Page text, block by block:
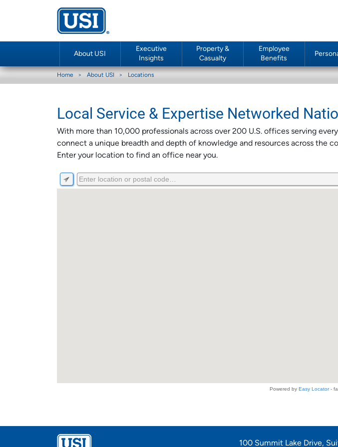
About USI
Executive
Insights
Property &
Casualty
Employee
Benefits
Home About USI Locations
Local Service & Expertise Networked
With more than 10,000 professionals across over 200 U.S. offices serving
connect a unique breadth and depth of knowledge and resources across the
Enter your location to find an office near you.
100 Summit Lake Drive,